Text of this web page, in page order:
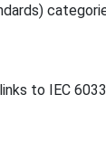
to IEC